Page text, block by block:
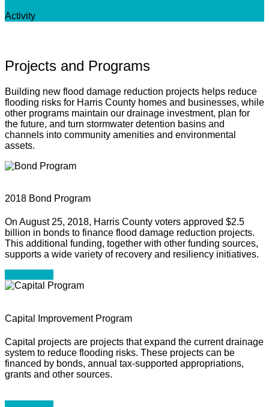
Activity
Projects and Programs
Building new flood damage reduction projects helps reduce
flooding risks for Harris County homes and businesses, while
other programs maintain our drainage investment, plan for
the future, and turn stormwater detention basins and
channels into community amenities and environmental
assets.
2018 Bond Program
On August 25, 2018, Harris County voters approved $2.5
billion in bonds to finance flood damage reduction projects.
This additional funding, together with other funding sources,
supports a wide variety of recovery and resiliency initiatives.
Capital Improvement Program
Capital projects are projects that expand the current drainage
system to reduce flooding risks. These projects can be
financed by bonds, annual tax-supported appropriations,
grants and other sources.